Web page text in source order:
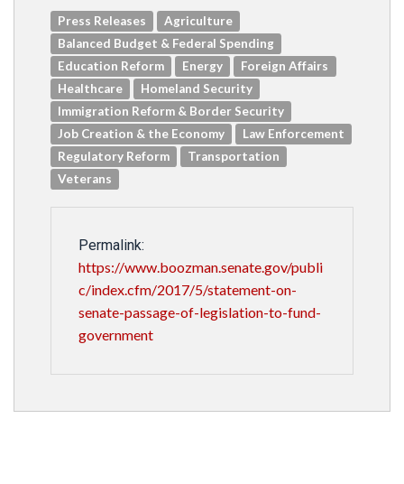
Press Releases
Agriculture
Balanced Budget & Federal Spending
Education Reform
Energy
Foreign Affairs
Healthcare
Homeland Security
Immigration Reform & Border Security
Job Creation & the Economy
Law Enforcement
Regulatory Reform
Transportation
Veterans
Permalink:
https://www.boozman.senate.gov/publi
c/index.cfm/2017/5/statement-on-
senate-passage-of-legislation-to-fund-
government